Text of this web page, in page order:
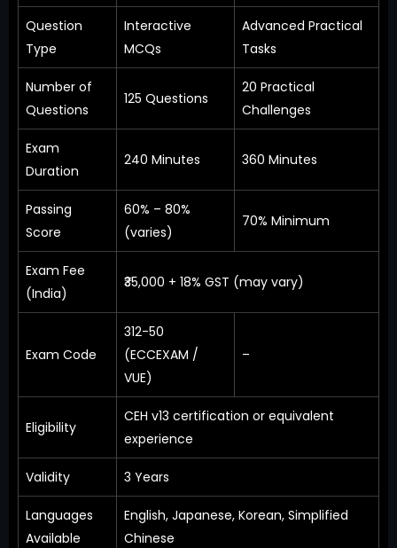
Question
Type
Interactive
MCQs
Advanced Practical
Tasks
Number of
Questions
125 Questions
20 Practical
Challenges
Exam
Duration
240 Minutes 360 Minutes
Passing
Score
60% – 80%
(varies)
70% Minimum
Exam Fee
(India)
₹35,000 + 18% GST (may vary)
Exam Code
312-50
(ECCEXAM /
VUE)
–
Eligibility
CEH v13 certification or equivalent
experience
Validity 3 Years
Languages
Available
English, Japanese, Korean, Simplified
Chinese